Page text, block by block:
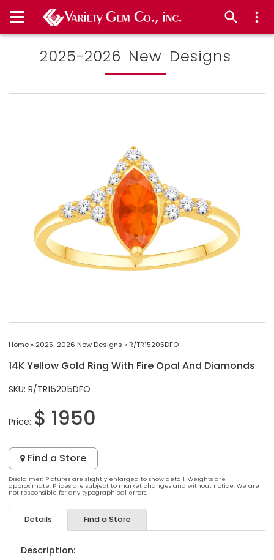
2025-2026 New Designs
Home» 2025-2026 New Designs » R/TR15205DFO
14K Yellow Gold Ring With Fire Opal And Diamonds
SKU: R/TR15205DFO
Price: $ 1950
Find a Store
Disclaimer: Pictures are slightly enlarged to show detail. Weights are
approximate. Prices are subject to market changes and without notice. We are
not responsible for any typographical errors.
Details Find a Store
Description: